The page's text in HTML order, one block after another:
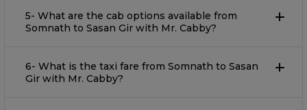
5- What are the cab options available from
Somnath to Sasan Gir with Mr. Cabby?
6- What is the taxi fare from Somnath to Sasan
Gir with Mr. Cabby?